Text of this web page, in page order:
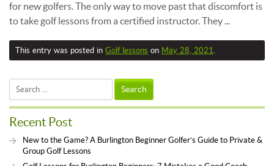
for new golfers. The only way to move past that discomfort is
to take golf lessons from a certified instructor. They ...
This entry was posted in Golf lessons on May 28, 2021.
Search
Recent Post
New to the Game? A Burlington Beginner Golfer’s Guide to Private &
Group Golf Lessons